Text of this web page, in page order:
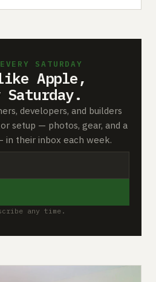
SATURDAY
Apple,
Saturday.
developers, and builders
setup — photos, gear, and a
in their inbox each week.
any time.